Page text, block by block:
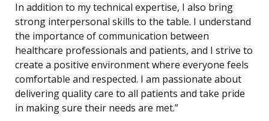
In addition to my technical expertise, I also bring
strong interpersonal skills to the table. I understand
the importance of communication between
healthcare professionals and patients, and I strive to
create a positive environment where everyone feels
comfortable and respected. I am passionate about
delivering quality care to all patients and take pride
in making sure their needs are met.”